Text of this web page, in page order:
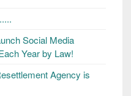
Social Media
Year by Law!
Agency is